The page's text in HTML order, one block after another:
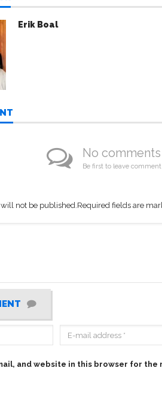
Erik Boal
No comments
Be first to leave
not be published.Required fields are
and website in this browser for the